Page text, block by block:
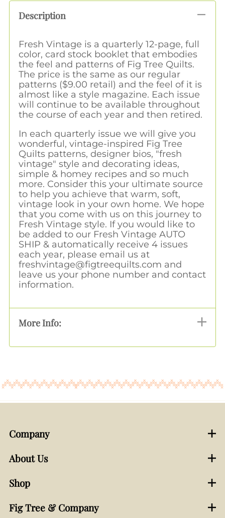
Description
Fresh Vintage is a quarterly 12-page, full
color, card stock booklet that embodies
the feel and patterns of Fig Tree Quilts.
The price is the same as our regular
patterns ($9.00 retail) and the feel of it is
almost like a style magazine. Each issue
will continue to be available throughout
the course of each year and then retired.
In each quarterly issue we will give you
wonderful, vintage-inspired Fig Tree
Quilts patterns, designer bios, "fresh
vintage" style and decorating ideas,
simple & homey recipes and so much
more. Consider this your ultimate source
to help you achieve that warm, soft,
vintage look in your own home. We hope
that you come with us on this journey to
Fresh Vintage style. If you would like to
be added to our Fresh Vintage AUTO
SHIP & automatically receive 4 issues
each year, please email us at
freshvintage@figtreequilts.com and
leave us your phone number and contact
information.
More Info:
Company
About Us
Shop
Fig Tree & Company